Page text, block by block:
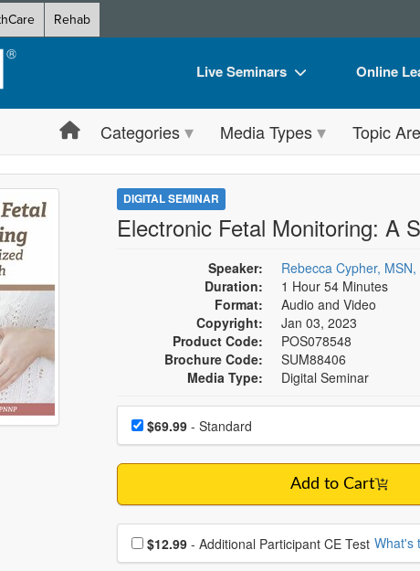
Rehab
Live Seminars
Live Video Webinar
Summits & Conferences
Retreats, Cruises & Tours
Leading Experts
Train Your Organization
Group Sales
Coupons
Online
Online
Digital
What's New
Ethics
Group
Categories Media Types Topic
DIGITAL SEMINAR
Electronic Fetal Monitoring: A
Speaker:
Rebecca Cypher, MSN,
Duration:
1 Hour 54 Minutes
Format:
Audio and Video
Copyright:
Jan 03, 2023
Product Code:
POS078548
Brochure Code:
SUM88406
Media Type:
Digital Seminar
Choose a price item
Price$69.99- Standard
Add to Cart
Choose additional price
$12.99 - Additional Participant CE Test What's